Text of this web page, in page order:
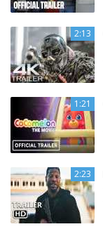
2:13
1:21
2:23